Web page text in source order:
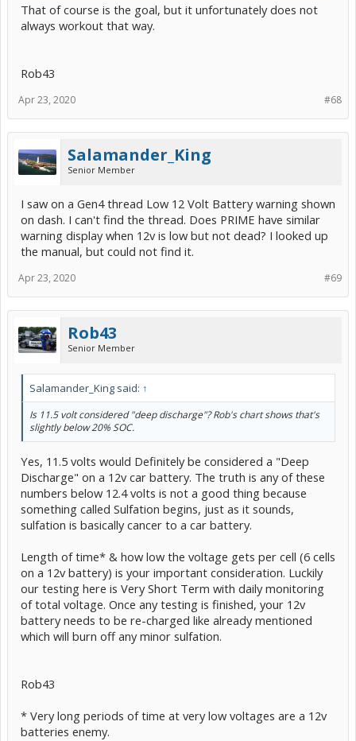
That of course is the goal, but it unfortunately does not
always workout that way.
Rob43
#68
Apr 23, 2020
Salamander_King
Senior Member
I saw on a Gen4 thread Low 12 Volt Battery warning shown
on dash. I can't find the thread. Does PRIME have similar
warning display when 12v is low but not dead? I looked up
the manual, but could not find it.
#69
Apr 23, 2020
Rob43
Senior Member
Salamander_King said: ↑
Is 11.5 volt considered "deep discharge"? Rob's chart shows that's
slightly below 20% SOC.
Yes, 11.5 volts would Definitely be considered a "Deep
Discharge" on a 12v car battery. The truth is any of these
numbers below 12.4 volts is not a good thing because
something called Sulfation begins, just as it sounds,
sulfation is basically cancer to a car battery.
Length of time* & how low the voltage gets per cell (6 cells
on a 12v battery) is your important consideration. Luckily
our testing here is Very Short Term with daily monitoring
of total voltage. Once any testing is finished, your 12v
battery needs to be re-charged like already mentioned
which will burn off any minor sulfation.
Rob43
* Very long periods of time at very low voltages are a 12v
batteries enemy.